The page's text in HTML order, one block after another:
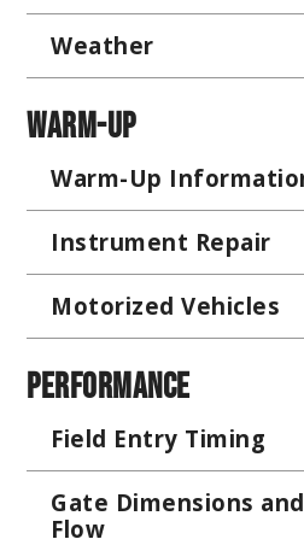
Weather
Warm-Up
Warm-Up
Instrument Repair
Motorized Vehicles
Performance
Field Entry Timing
Gate Dimensions
Flow